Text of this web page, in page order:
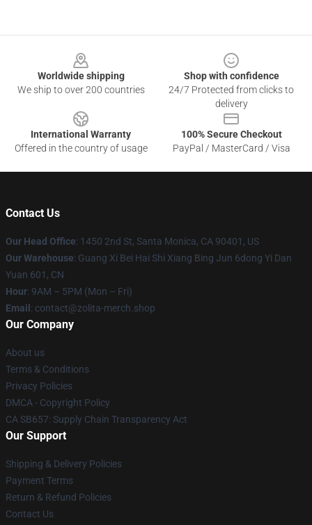
Worldwide shipping
We ship to over 200 countries
Shop with confidence
24/7 Protected from clicks to
delivery
International Warranty
Offered in the country of usage
100% Secure Checkout
PayPal / MasterCard / Visa
Contact Us
Our Head Office: 1450 2nd St, Santa Monica, CA 90401, US
Our Warehouse: Guang Xi Bei Hai Shi Xiang Bing Jun 6dong Yi Dan
Yuan 601, CN
Hour: 9AM – 5PM (Mon – Fri)
Email : contact@zolita-merch.shop
Our Company
About us
Terms & Conditions
Privacy Policies
DMCA - Copyright Policy
CA SB657: Supply Chain Transparency Act
Our Support
Shipping & Delivery Policies
Payment Terms
Return & Refund Policies
Contact Us